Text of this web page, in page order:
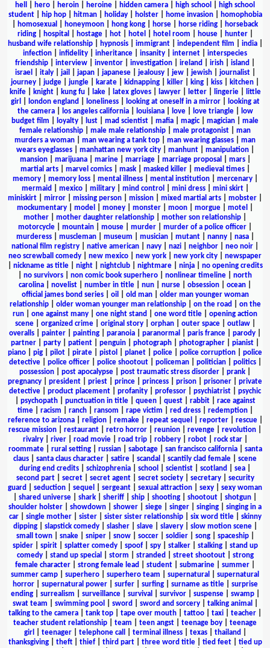
hell
hero heroin heroine hidden camera high school
high school
student| hip hop| hitman| holiday| holster| home invasion|
homophobia
homosexual honeymoon hong kong horse horse riding
horseback
riding| hospital hostage| hot| hotel hotel room house| hunter|
husband wife relationship| hypnosis| immigrant| independent film india|
infection
infidelity inheritance insanity internet
interspecies
friendship
interview inventor investigation ireland irish island
israel
italy| jail japan| japanese| jealousy| jew| jewish| journalist|
journey
judge jungle karate kidnapping killer king kiss kitchen
knife| knight| kung fu| lake| latex gloves| lawyer| letter| lingerie|
little
girl
london england loneliness| looking at oneself in a mirror|
looking at
the camera| los angeles california| louisiana| love| love triangle|
low
budget film
loyalty lust mad scientist mafia magic| magician
male
female relationship
male male relationship male protagonist
man
murders a woman
man wearing a tank top man wearing glasses
man
wears eyeglasses| manhattan new york city| manhunt| manipulation|
mansion| marijuana| marine| marriage| marriage proposal mars|
martial arts| marvel comics| mask| masked killer| medieval times|
memory| memory loss| mental illness| mental institution| mercenary|
mermaid
mexico| military| mind control mini dress| mini skirt|
miniskirt
mirror missing person mission mixed martial arts mobster
mockumentary
model money monster moon morgue motel
mother
mother daughter relationship mother son relationship
motorcycle
mountain mouse murder murder of a police officer
murderess| muscleman| museum musician| mutant| nanny| nasa|
national film registry
native american navy nazi neighbor neo noir
neo screwball comedy
new mexico new york new york city
newspaper
nickname as title| night| nightclub| nightmare| ninja| no opening credits
no survivors non comic book superhero nonlinear timeline
north
carolina
novelist number in title nun nurse obsession ocean
official james bond series| oil old man| older man younger woman
relationship| older woman younger man relationship| on the road
on the
run
one against many one night stand one word title
opening action
scene| organized crime| original story| orphan| outer space| outlaw|
overalls
painter painting paranoia paranormal paris france parody
partner
party patient penguin photograph photographer pianist
piano
pig pilot pirate pistol planet police police corruption
police
detective| police officer| police shootout| policeman| politician| politics|
possession
post apocalypse post traumatic stress disorder prank
pregnancy
president priest prince princess prison prisoner
private
detective
product placement profanity professor psychiatrist
psychic
psychopath| punctuation in title| queen| quest| rabbit| race against
time| racism ranch| ransom rape victim red dress| redemption|
reference to arizona| religion| remake| repeat sequel reporter| rescue|
rescue mission
restaurant retro horror reunion revenge revolution
rivalry| river| road movie| road trip| robbery| robot| rock star|
roommate| rural setting| russian| sabotage| san francisco california| santa
claus
santa claus character satire scandal scantily clad female
scene
during end credits
schizophrenia school scientist scotland sea
second part| secret| secret agent| secret society| secretary| security
guard
seduction sequel sergeant sexual attraction sexy
sexy woman
shared universe shark sheriff ship shooting shootout shotgun
shoulder holster
showdown shower siege singer singing
singing in a
car| single mother| sister| sister sister relationship| six word title| skinny
dipping| slapstick comedy| slasher| slave| slavery| slow motion scene|
small town| snake| sniper| snow| soccer| soldier| song| spaceship|
spider| spirit| splatter comedy| spoof| spy| stalker| stalking| stand up
comedy| stand up special storm stranded street shootout| strong
female character
strong female lead student submarine summer
summer camp
superhero superhero team supernatural
supernatural
horror| supernatural power| surfer| surfing| surname as title| surprise
ending| surrealism surveillance| survival survivor| suspense| swamp|
swat team
swimming pool sword sword and sorcery| talking animal
talking to the camera
tank top tape over mouth tattoo taxi teacher
teacher student relationship
team teen angst teenage boy
teenage
girl
teenager| telephone call terminal illness| texas| thailand
thanksgiving| theft| thief| third part| three word title| tied feet| tied up